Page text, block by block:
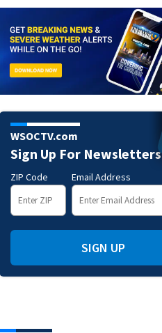
WSOCTV.com
Sign Up For Newsletters
ZIP Code Email Address
SIGN UP